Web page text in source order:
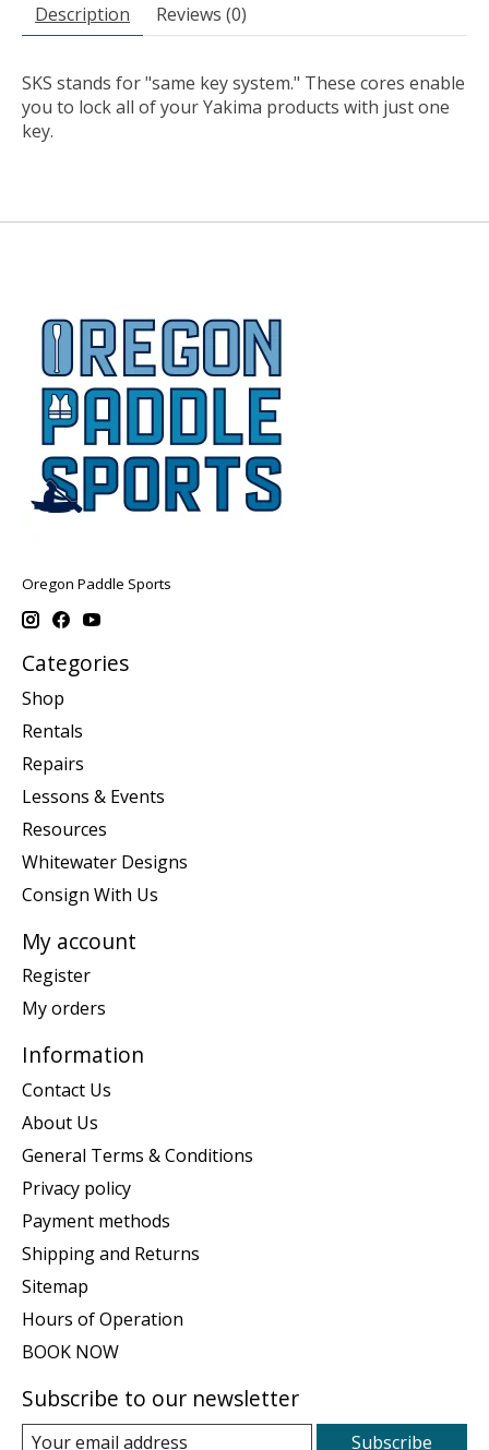
Description Reviews (0)
SKS stands for "same key system." These cores enable
you to lock all of your Yakima products with just one
key.
Oregon Paddle Sports
Categories
Shop
Rentals
Repairs
Lessons & Events
Resources
Whitewater Designs
Consign With Us
My account
Register
My orders
Information
Contact Us
About Us
General Terms & Conditions
Privacy policy
Payment methods
Shipping and Returns
Sitemap
Hours of Operation
BOOK NOW
Subscribe to our newsletter
Subscribe